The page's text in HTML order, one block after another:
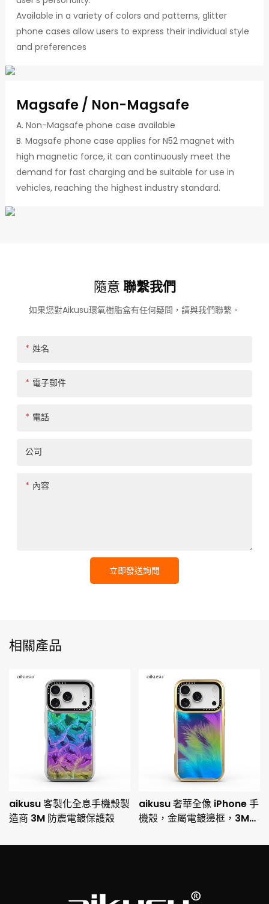
Available in a variety of colors and patterns, glitter
phone cases allow users to express their individual style
and preferences
Magsafe / Non-Magsafe
A. Non-Magsafe phone case available
B. Magsafe phone case applies for N52 magnet with
high magnetic force, it can continuously meet the
demand for fast charging and be suitable for use in
vehicles, reaching the highest industry standard.
隨意聯繫我們
如果您對Aikusu環氧樹脂盒有任何疑問，請與我們聯繫。
姓名
電子郵件
電話
公司
內容
立即發送詢問
相關產品
aikusu 客製化全息手機殼製
造商 3M 防震電鍍保護殼
aikusu 奢華全像 iPhone 手
機殼，金屬電鍍邊框，3M